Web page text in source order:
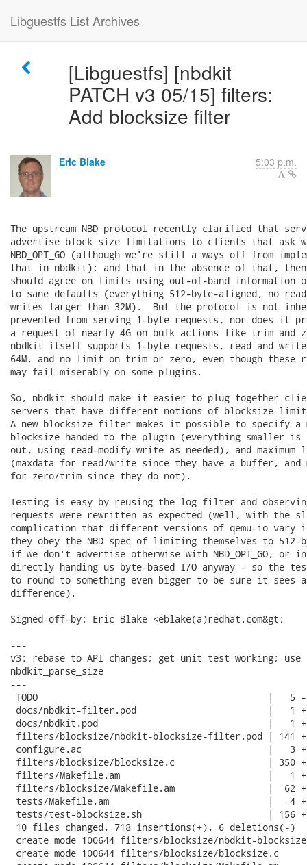
Libguestfs List Archives
[Libguestfs] [nbdkit
PATCH v3 05/15] filters:
Add blocksize filter
Eric Blake 5:03 p.m.